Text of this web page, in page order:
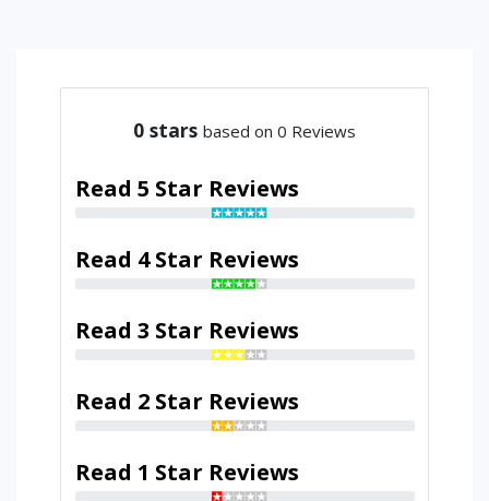
0 stars based on 0 Reviews
Read 5 Star Reviews
Read 4 Star Reviews
Read 3 Star Reviews
Read 2 Star Reviews
Read 1 Star Reviews